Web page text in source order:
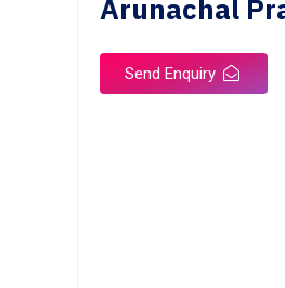
Arunachal
Send Enquiry